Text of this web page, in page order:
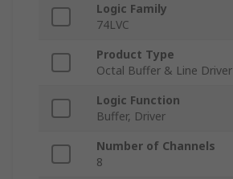
Logic Family
74LVC
Product Type
Octal Buffer & Line Driver
Logic Function
Buffer, Driver
Number of Channels
8